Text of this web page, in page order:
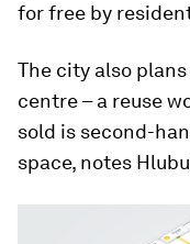
for free by
The city also
centre – a reuse
sold is second-
space, notes